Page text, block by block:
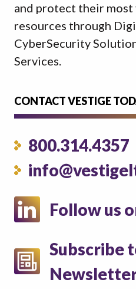
and protect their
resources through
CyberSecurity
Services.
CONTACT VESTIGE
800.314.4357
Follow us
Subscribe